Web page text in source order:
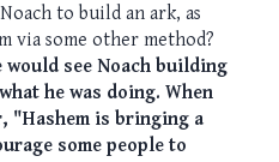
to build an ark, as
via some other method?
would see Noach building
he was doing. When
"Hashem is bringing a
some people to